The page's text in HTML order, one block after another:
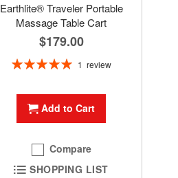
Earthlite® Traveler Portable
Massage Table Cart
$179.00
Rating:
1 review
Add to Cart
Compare
SHOPPING LIST